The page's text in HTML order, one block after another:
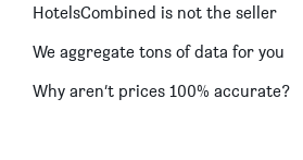
HotelsCombined is not the seller
We aggregate tons of data for you
Why aren’t prices 100% accurate?